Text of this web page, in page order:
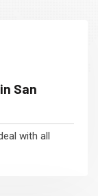
San
with all